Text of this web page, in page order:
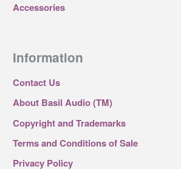
Accessories
Information
Contact Us
About Basil Audio (TM)
Copyright and Trademarks
Terms and Conditions of Sale
Privacy Policy